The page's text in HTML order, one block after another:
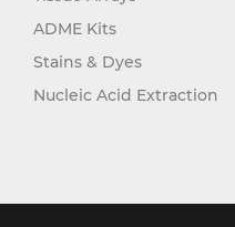
ADME Kits
Stains & Dyes
Nucleic Acid Extraction